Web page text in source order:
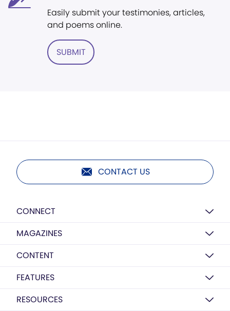
Easily submit your testimonies, articles,
and poems online.
SUBMIT
CONTACT US
CONNECT
MAGAZINES
CONTENT
FEATURES
RESOURCES